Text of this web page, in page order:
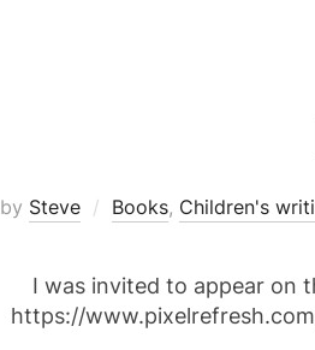
by Steve Books, Children's
I was invited to appear on
https://